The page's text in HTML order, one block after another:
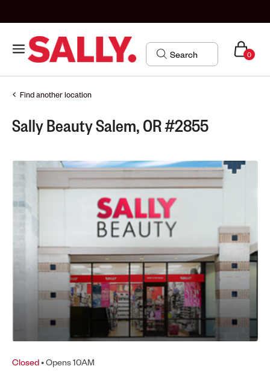
0
Find another location
Sally Beauty Salem, OR #2855
Closed• Opens 10AM